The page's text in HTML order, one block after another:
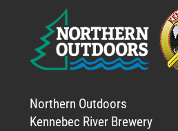
Northern Outdoors
Kennebec River Brewery